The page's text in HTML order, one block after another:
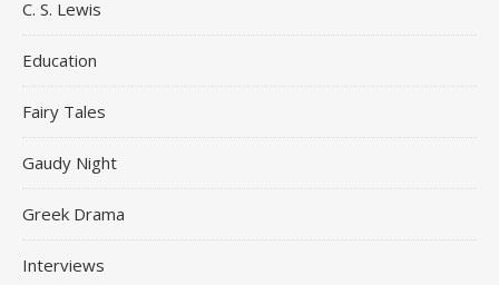
C. S. Lewis
Education
Fairy Tales
Gaudy Night
Greek Drama
Interviews